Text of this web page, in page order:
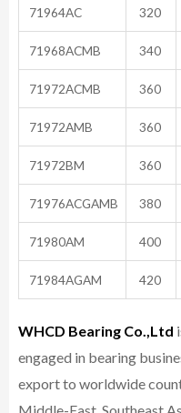
71964AC 320
71968ACMB 340
71972ACMB 360
71972AMB 360
71972BM 360
71976ACGAMB 380
71980AM 400
71984AGAM 420
WHCD Bearing Co.,Ltd
engaged in bearing
export to worldwide